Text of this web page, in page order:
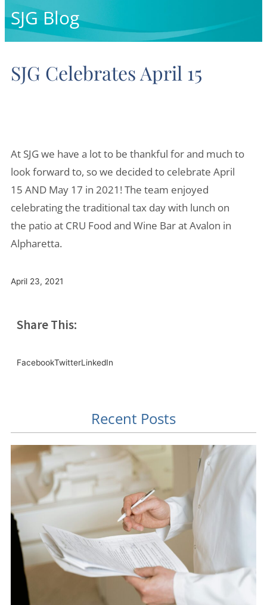
o
k
i
n
n
SJG Blog
SJG Celebrates April 15
At SJG we have a lot to be thankful for and much to
look forward to, so we decided to celebrate April
15 AND May 17 in 2021! The team enjoyed
celebrating the traditional tax day with lunch on
the patio at CRU Food and Wine Bar at Avalon in
Alpharetta.
April 23, 2021
Share This:
FacebookTwitterLinkedIn
Recent Posts